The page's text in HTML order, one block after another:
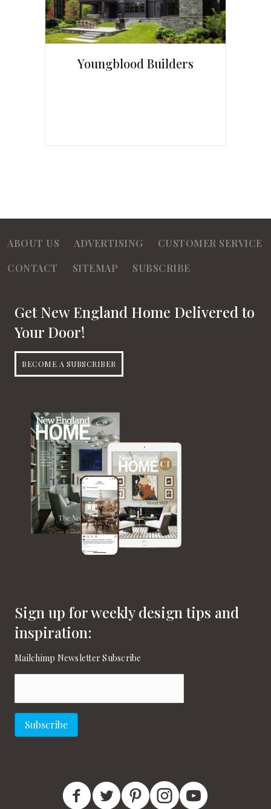
Youngblood Builders
ABOUT US ADVERTISING
CUSTOMER SERVICE
CONTACT
SITEMAP SUBSCRIBE
Get New England Home Delivered to
Your Door!
BECOME A SUBSCRIBER
Sign up for weekly design tips and
inspiration:
Mailchimp Newsletter Subscribe
Subscribe
New England Home Facebook
New England Home Twitter
New England Home Pinterest
New England Home Instagram
New England Home on